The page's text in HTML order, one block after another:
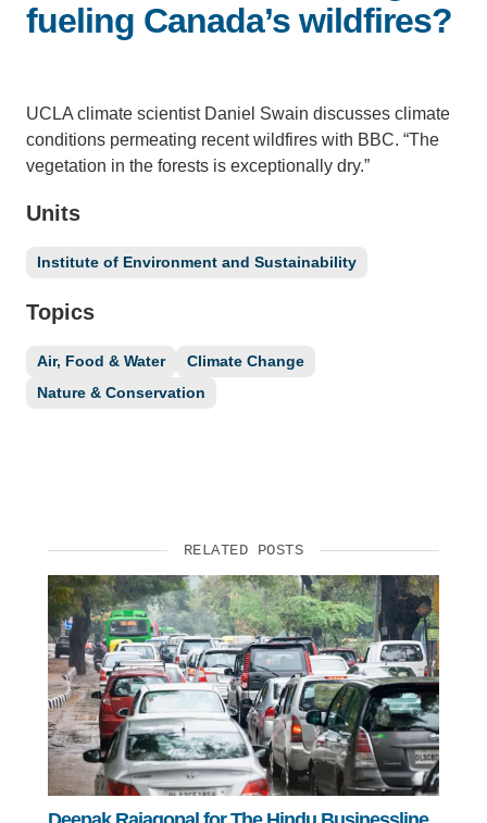
Support Us
fueling Canada’s wildfires?
UCLA climate scientist Daniel Swain discusses climate
conditions permeating recent wildfires with BBC. “The
vegetation in the forests is exceptionally dry.”
Units
Institute of Environment and Sustainability
Topics
Air, Food & Water
Climate Change
Nature & Conservation
RELATED POSTS